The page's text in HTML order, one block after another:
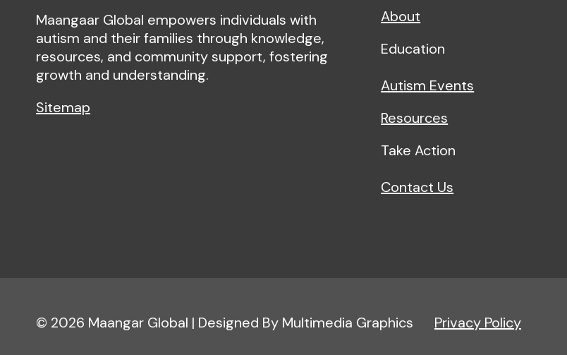
Maangaar Global empowers individuals with
autism and their families through knowledge,
resources, and community support, fostering
growth and understanding.
Sitemap
About
Education
Autism Events
Resources
Take Action
Contact Us
© 2026 Maangar Global | Designed By Multimedia Graphics Privacy Policy